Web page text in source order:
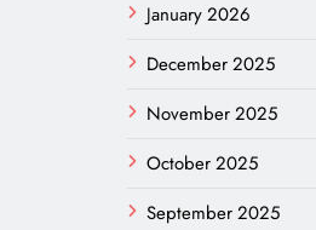
January 2026
December 2025
November 2025
October 2025
September 2025